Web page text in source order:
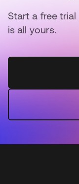
Start a free
is all yours.